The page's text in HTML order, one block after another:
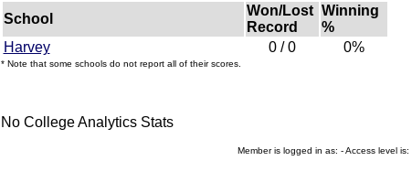
School
Won/Lost
Record
Winning
%
Harvey
0 / 0 0%
* Note that some schools do not report all of their scores.
No College Analytics Stats
Member is logged in as: - Access level is: